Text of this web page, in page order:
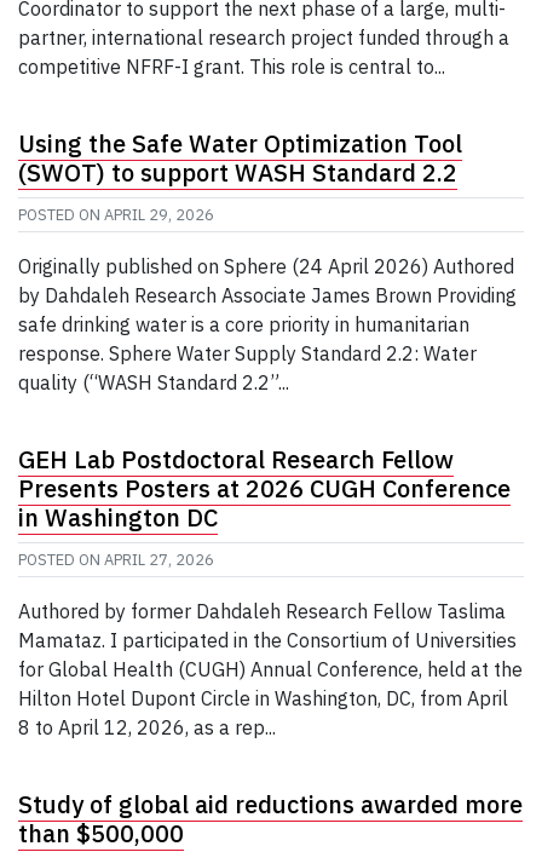
Coordinator to support the next phase of a large, multi-
partner, international research project funded through a
competitive NFRF-I grant. This role is central to...
Using the Safe Water Optimization Tool
(SWOT) to support WASH Standard 2.2
POSTED ON APRIL 29, 2026
Originally published on Sphere (24 April 2026) Authored
by Dahdaleh Research Associate James Brown Providing
safe drinking water is a core priority in humanitarian
response. Sphere Water Supply Standard 2.2: Water
quality (“WASH Standard 2.2”...
GEH Lab Postdoctoral Research Fellow
Presents Posters at 2026 CUGH Conference
in Washington DC
POSTED ON APRIL 27, 2026
Authored by former Dahdaleh Research Fellow Taslima
Mamataz. I participated in the Consortium of Universities
for Global Health (CUGH) Annual Conference, held at the
Hilton Hotel Dupont Circle in Washington, DC, from April
8 to April 12, 2026, as a rep...
Study of global aid reductions awarded more
than $500,000